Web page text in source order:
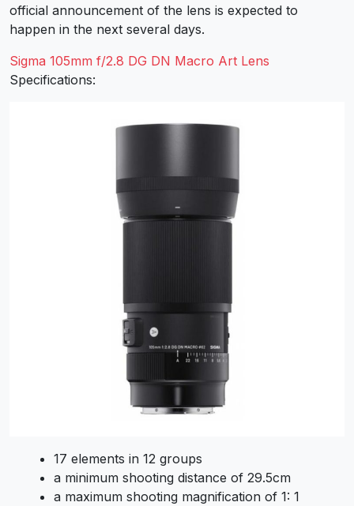
official announcement of the lens is expected to
happen in the next several days.
Sigma 105mm f/2.8 DG DN Macro Art Lens
Specifications:
17 elements in 12 groups
a minimum shooting distance of 29.5cm
a maximum shooting magnification of 1: 1